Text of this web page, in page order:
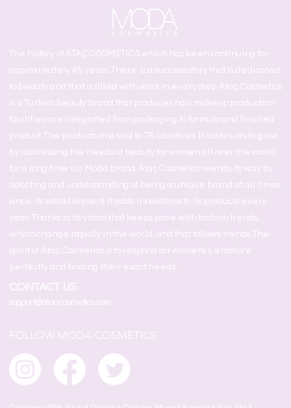
The history of ATAÇ COSMETICS which has been continuing for
approximately 45 years. There is a success story that is dedicated
to beauty and that is filled with work in every step. Ataç Cosmetics
is a Turkish beauty brand that produces hair makeup production
facilities are integrated from packaging to formula and finished
product. The products are sold to 76 countries. It continues to grow
by addressing the needs of beauty for women all over the world
for a long time via Moda brand. Ataç Cosmetics wends its way by
adopting and understanding of being a unique brand at all times
since its establishment. It adds innovstions to its products every
year. Thanks to its vision that keeps pace with fashion trends,
which change rapidly in the world, and that follows trends. The
spirit of Ataç Cosmetics is to respond all womens's emotions
perfectly and finding their exact needs.
CONTACT US
support@ataccosmetics.com
FOLLOW MODA COSMETICS